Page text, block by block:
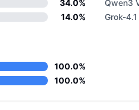
34.0%
14.0%
100.0%
100.0%